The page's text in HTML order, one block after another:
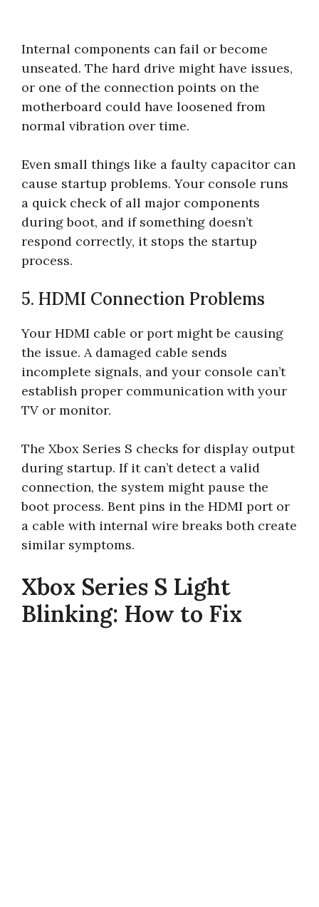
Internal components can fail or become
unseated. The hard drive might have issues,
or one of the connection points on the
motherboard could have loosened from
normal vibration over time.
Even small things like a faulty capacitor can
cause startup problems. Your console runs
a quick check of all major components
during boot, and if something doesn’t
respond correctly, it stops the startup
process.
5. HDMI Connection Problems
Your HDMI cable or port might be causing
the issue. A damaged cable sends
incomplete signals, and your console can’t
establish proper communication with your
TV or monitor.
The Xbox Series S checks for display output
during startup. If it can’t detect a valid
connection, the system might pause the
boot process. Bent pins in the HDMI port or
a cable with internal wire breaks both create
similar symptoms.
Xbox Series S Light
Blinking: How to Fix